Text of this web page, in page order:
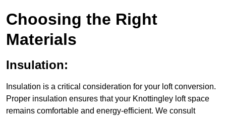
Choosing the Right
Materials
Insulation:
Insulation is a critical consideration for your loft conversion.
Proper insulation ensures that your Knottingley loft space
remains comfortable and energy-efficient. We consult